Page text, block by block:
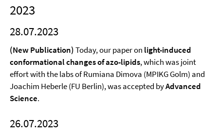
2023
28.07.2023
(New Publication)Today, our paper on light-induced
conformational changes of azo-lipids, which was joint
effort with the labs of Rumiana Dimova (MPIKG Golm) and
Joachim Heberle (FU Berlin), was accepted byAdvanced
Science.
26.07.2023